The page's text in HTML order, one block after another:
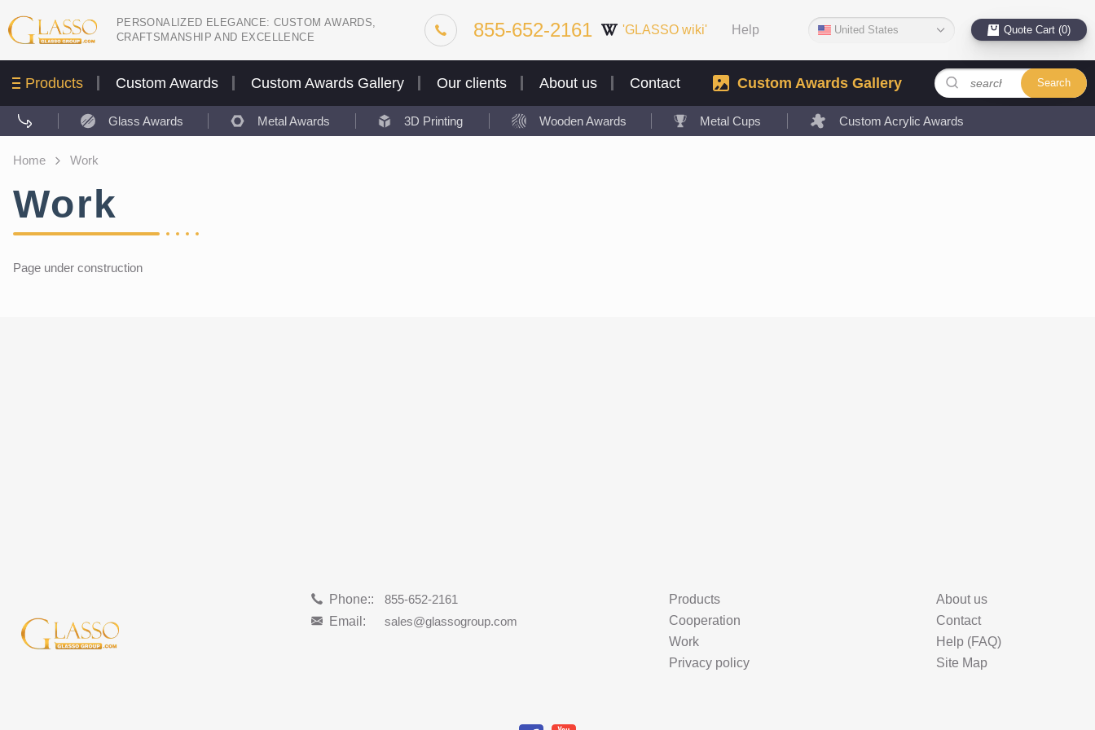
PERSONALIZED ELEGANCE: CUSTOM AWARDS,
CRAFTSMANSHIP AND EXCELLENCE
855-652-2161 'GLASSO wiki' Help United States Quote Cart (0)
Products Custom Awards Custom Awards Gallery Our clients About us Contact Custom Awards Gallery Search
Glass Awards Metal Awards 3D Printing Wooden Awards Metal Cups Custom Acrylic Awards
Home Work
Work
Page under construction
Phone::
855-652-2161
Email:
sales@glassogroup.com
Products
About us
Cooperation
Contact
Work
Help (FAQ)
Privacy policy
Site Map